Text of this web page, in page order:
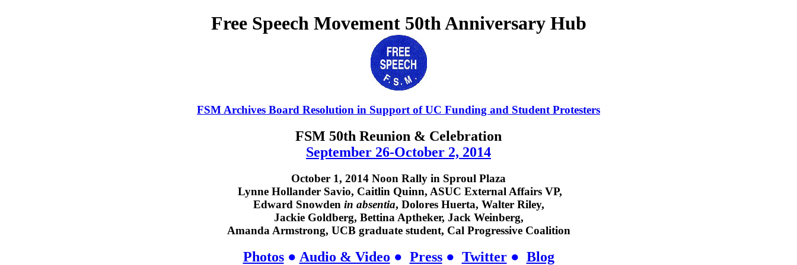
Free Speech Movement 50th Anniversary Hub
FSM Archives Board Resolution in Support of UC Funding and Student Protesters
FSM 50th Reunion & Celebration
September 26-October 2, 2014
October 1, 2014 Noon Rally in Sproul Plaza
Lynne Hollander Savio, Caitlin Quinn, ASUC External Affairs VP,
Edward Snowden in absentia, Dolores Huerta, Walter Riley,
Jackie Goldberg, Bettina Aptheker, Jack Weinberg,
Amanda Armstrong, UCB graduate student, Cal Progressive Coalition
Photos ● Audio & Video ● Press ● Twitter ● Blog